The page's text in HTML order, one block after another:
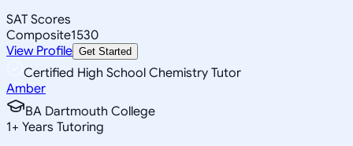
SAT Scores
Composite1530
View Profile Get Started
Certified High School Chemistry Tutor
Amber
BA Dartmouth College
1+ Years Tutoring